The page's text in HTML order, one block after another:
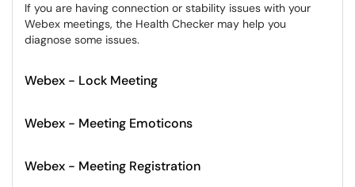
If you are having connection or stability issues with your
Webex meetings, the Health Checker may help you
diagnose some issues.
Webex - Lock Meeting
Webex - Meeting Emoticons
Webex - Meeting Registration